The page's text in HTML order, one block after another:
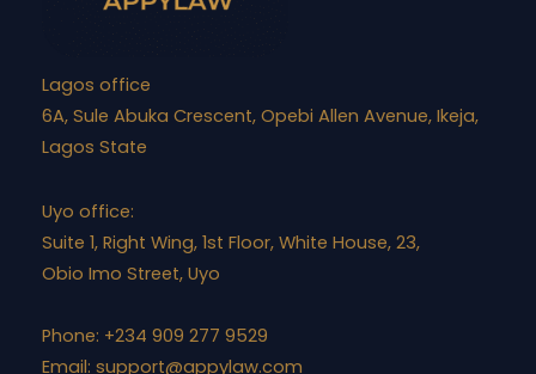
Lagos office
6A, Sule Abuka Crescent, Opebi Allen Avenue, Ikeja,
Lagos State
Uyo office:
Suite 1, Right Wing, 1st Floor, White House, 23,
Obio Imo Street, Uyo
Phone: +234 909 277 9529
Email: support@appylaw.com